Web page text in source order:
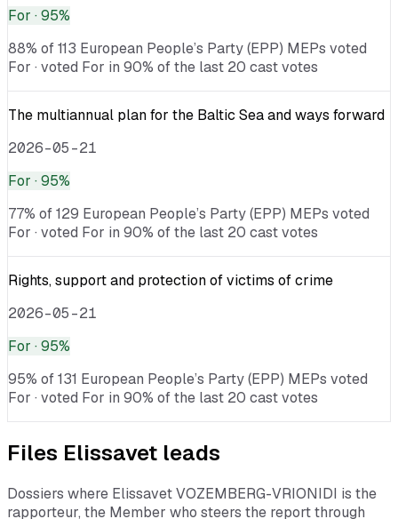
For · 95%
88% of 113 European People’s Party (EPP) MEPs voted
For · voted For in 90% of the last 20 cast votes
The multiannual plan for the Baltic Sea and ways forward
2026-05-21
For · 95%
77% of 129 European People’s Party (EPP) MEPs voted
For · voted For in 90% of the last 20 cast votes
Rights, support and protection of victims of crime
2026-05-21
For · 95%
95% of 131 European People’s Party (EPP) MEPs voted
For · voted For in 90% of the last 20 cast votes
Files Elissavet leads
Dossiers where Elissavet VOZEMBERG-VRIONIDI is the
rapporteur, the Member who steers the report through